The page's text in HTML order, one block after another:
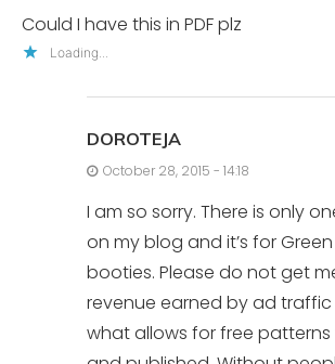
Could I have this in PDF plz
Loading...
DOROTEJA
October 28, 2015 - 14:18
I am so sorry. There is only
on my blog and it’s for
booties. Please do not get
revenue earned by ad traffic
what allows for free